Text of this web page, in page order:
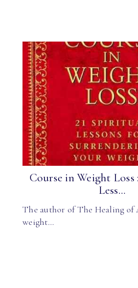
Course in Weight Loss
Less...
The author of The Healing of
weight…